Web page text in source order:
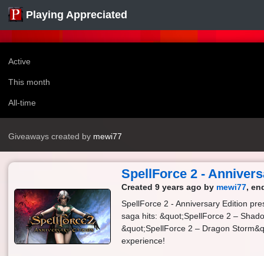
Playing Appreciated
Active
This month
All-time
Giveaways created by mewi77
SpellForce 2 -
Created 9 years ago by mewi77,
SpellForce 2 - Anniversary Edition
saga hits: &quot;SpellForce 2 –
&quot;SpellForce 2 – Dragon
experience!